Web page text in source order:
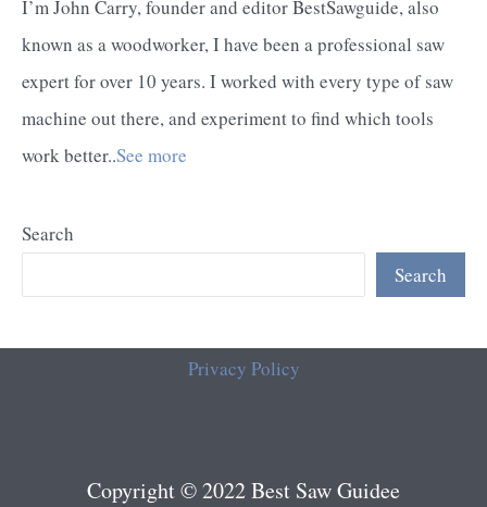
I’m John Carry, founder and editor BestSawguide, also
known as a woodworker, I have been a professional saw
expert for over 10 years. I worked with every type of saw
machine out there, and experiment to find which tools
work better..See more
Search
Search
Privacy Policy
Copyright © 2022 Best Saw Guidee